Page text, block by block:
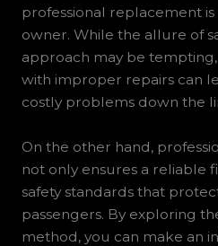
professional replacement
owner. While the allure of
approach may be tempting,
with improper repairs can
costly problems down the
On the other hand,
not only ensures a reliable
safety standards that
passengers. By exploring
method, you can make an